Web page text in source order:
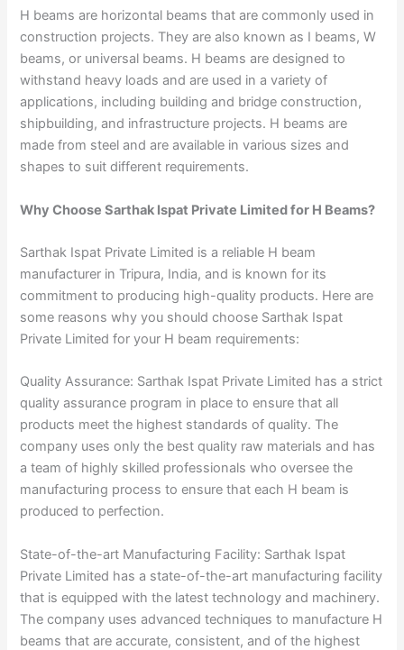
H beams are horizontal beams that are commonly used in
construction projects. They are also known as I beams, W
beams, or universal beams. H beams are designed to
withstand heavy loads and are used in a variety of
applications, including building and bridge construction,
shipbuilding, and infrastructure projects. H beams are
made from steel and are available in various sizes and
shapes to suit different requirements.
Why Choose Sarthak Ispat Private Limited for H Beams?
Sarthak Ispat Private Limited is a reliable H beam
manufacturer in Tripura, India, and is known for its
commitment to producing high-quality products. Here are
some reasons why you should choose Sarthak Ispat
Private Limited for your H beam requirements:
Quality Assurance: Sarthak Ispat Private Limited has a strict
quality assurance program in place to ensure that all
products meet the highest standards of quality. The
company uses only the best quality raw materials and has
a team of highly skilled professionals who oversee the
manufacturing process to ensure that each H beam is
produced to perfection.
State-of-the-art Manufacturing Facility: Sarthak Ispat
Private Limited has a state-of-the-art manufacturing facility
that is equipped with the latest technology and machinery.
The company uses advanced techniques to manufacture H
beams that are accurate, consistent, and of the highest